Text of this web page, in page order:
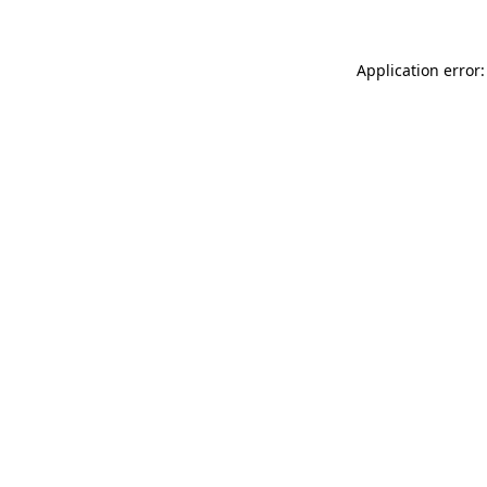
Application